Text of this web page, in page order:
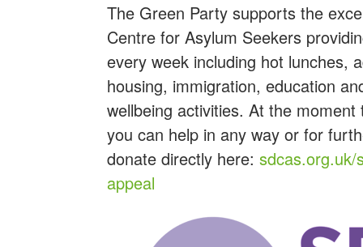
The Green Party supports the
Centre for Asylum Seekers
every week including hot lunches,
housing, immigration, education
wellbeing activities. At the moment
you can help in any way or for
donate directly here: sdcas.org.uk/
appeal